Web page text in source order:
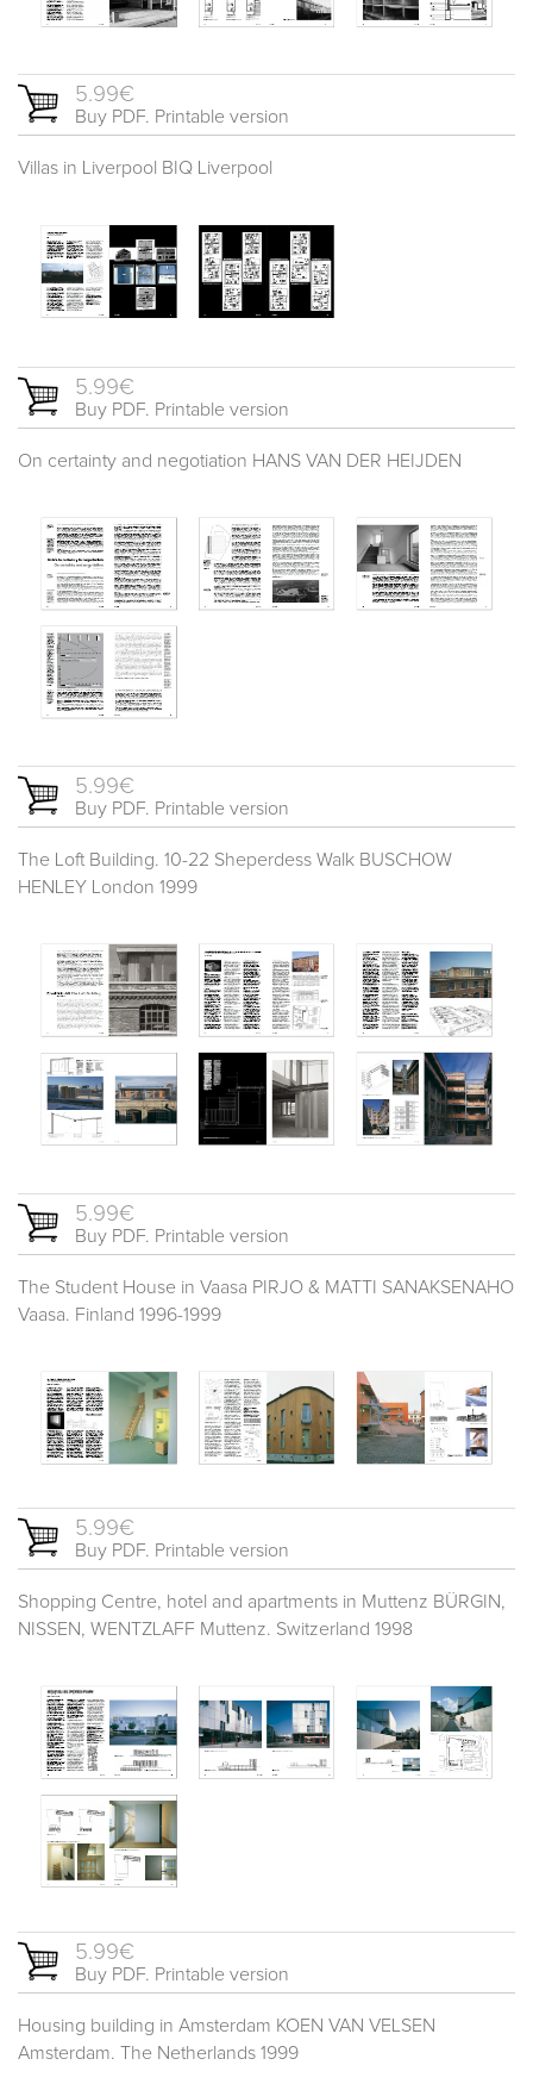
5.99€
Buy PDF. Printable version
Villas in Liverpool BIQ Liverpool
5.99€
Buy PDF. Printable version
On certainty and negotiation HANS VAN DER HEIJDEN
5.99€
Buy PDF. Printable version
The Loft Building. 10-22 Sheperdess Walk BUSCHOW
HENLEY London 1999
5.99€
Buy PDF. Printable version
The Student House in Vaasa PIRJO & MATTI SANAKSENAHO
Vaasa. Finland 1996-1999
5.99€
Buy PDF. Printable version
Shopping Centre, hotel and apartments in Muttenz BÜRGIN,
NISSEN, WENTZLAFF Muttenz. Switzerland 1998
5.99€
Buy PDF. Printable version
Housing building in Amsterdam KOEN VAN VELSEN
Amsterdam. The Netherlands 1999